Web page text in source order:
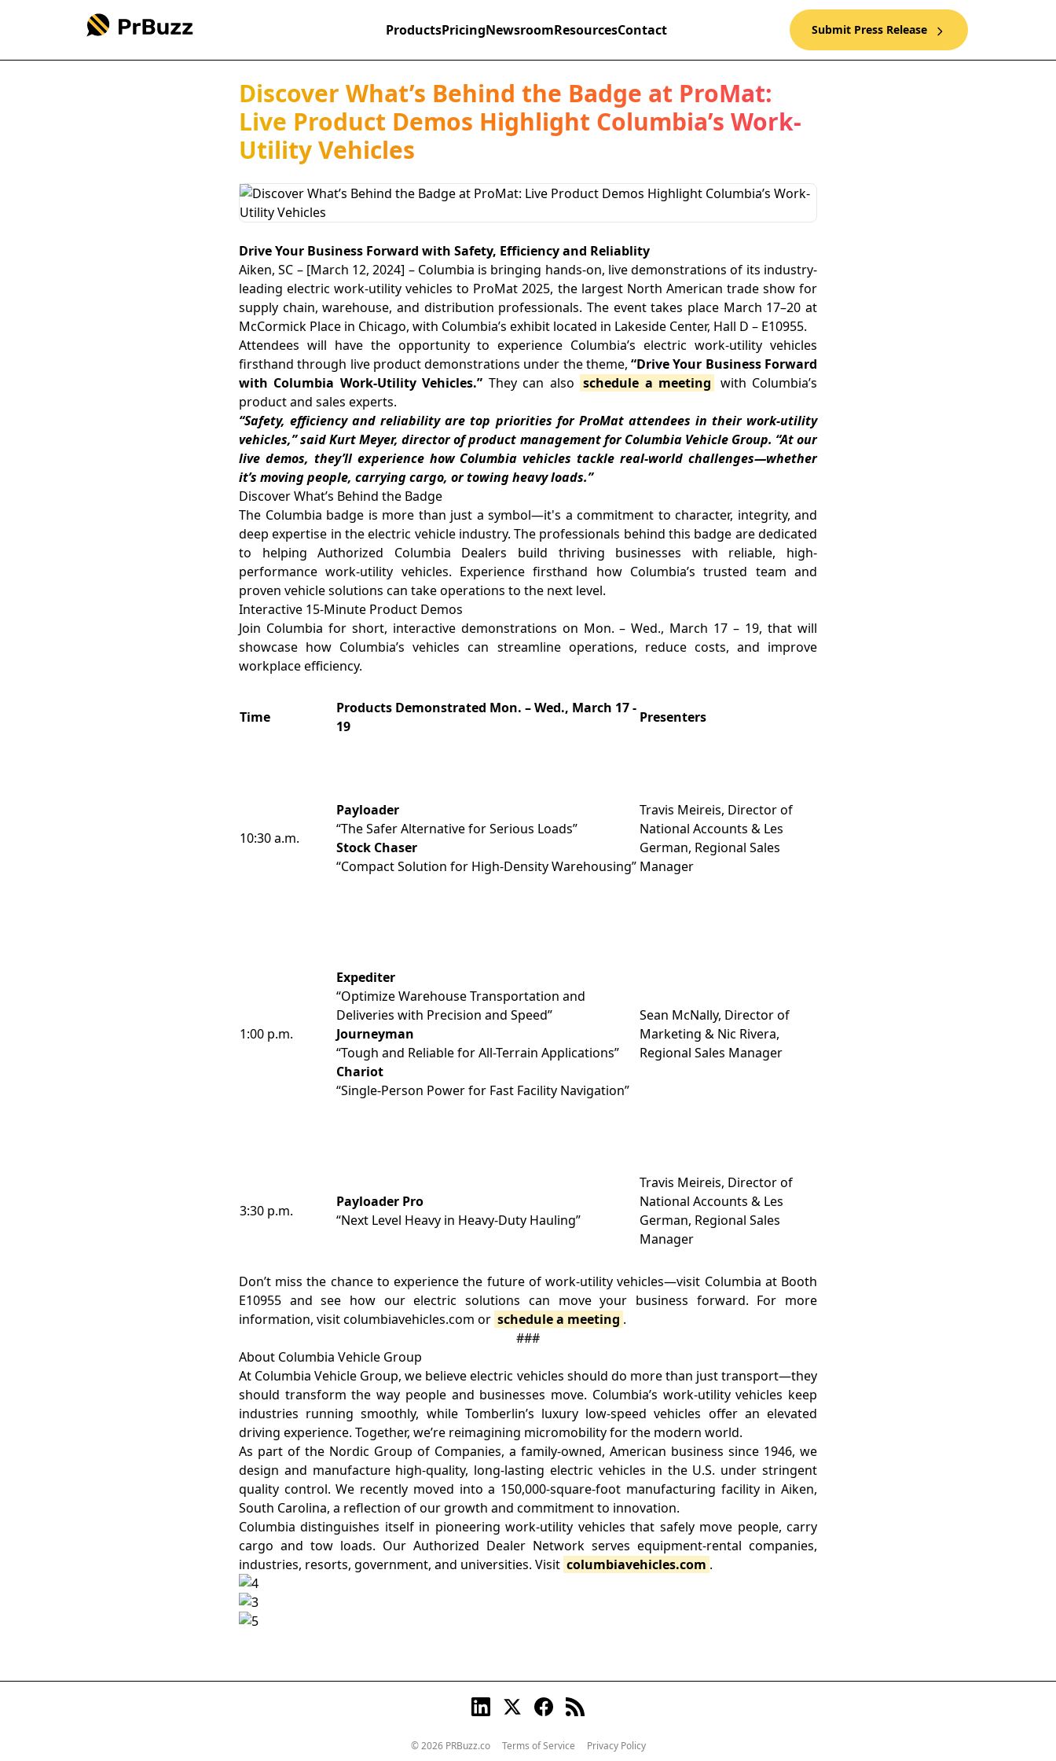
ProductsPricingNewsroomResourcesContact Submit Press Release
Discover What’s Behind the Badge at ProMat:
Live Product Demos Highlight Columbia’s Work-
Utility Vehicles
Drive Your Business Forward with Safety, Efficiency and Reliablity
Aiken, SC – [March 12, 2024] – Columbia is bringing hands-on, live demonstrations of its industry-
leading electric work-utility vehicles to ProMat 2025, the largest North American trade show for
supply chain, warehouse, and distribution professionals. The event takes place March 17–20 at
McCormick Place in Chicago, with Columbia’s exhibit located in Lakeside Center, Hall D – E10955.
Attendees will have the opportunity to experience Columbia’s electric work-utility vehicles
firsthand through live product demonstrations under the theme,“Drive Your Business Forward
with Columbia Work-Utility Vehicles.” They can also schedule a meeting with Columbia’s
product and sales experts.
“Safety, efficiency and reliability are top priorities for ProMat attendees in their work-utility
vehicles,” said Kurt Meyer, director of product management for Columbia Vehicle Group. “At our
live demos, they’ll experience how Columbia vehicles tackle real-world challenges—whether
it’s moving people, carrying cargo, or towing heavy loads.”
Discover What’s Behind the Badge
The Columbia badge is more than just a symbol—it's a commitment to character, integrity, and
deep expertise in the electric vehicle industry. The professionals behind this badge are dedicated
to helping Authorized Columbia Dealers build thriving businesses with reliable, high-
performance work-utility vehicles. Experience firsthand how Columbia’s trusted team and
proven vehicle solutions can take operations to the next level.
Interactive 15-Minute Product Demos
Join Columbia for short, interactive demonstrations on Mon. – Wed., March 17 – 19, that will
showcase how Columbia’s vehicles can streamline operations, reduce costs, and improve
workplace efficiency.
Time
Products Demonstrated Mon. – Wed., March 17 -
19
Presenters
10:30 a.m.
Payloader
“The Safer Alternative for Serious Loads”
Stock Chaser
“Compact Solution for High-Density Warehousing”
Travis Meireis, Director of
National Accounts & Les
German, Regional Sales
Manager
1:00 p.m.
Expediter
“Optimize Warehouse Transportation and
Deliveries with Precision and Speed”
Journeyman
“Tough and Reliable for All-Terrain Applications”
Chariot
“Single-Person Power for Fast Facility Navigation”
Sean McNally, Director of
Marketing & Nic Rivera,
Regional Sales Manager
3:30 p.m.
Payloader Pro
“Next Level Heavy in Heavy-Duty Hauling”
Travis Meireis, Director of
National Accounts & Les
German, Regional Sales
Manager
Don’t miss the chance to experience the future of work-utility vehicles—visit Columbia at Booth
E10955 and see how our electric solutions can move your business forward. For more
information, visit columbiavehicles.com or schedule a meeting .
###
About Columbia Vehicle Group
At Columbia Vehicle Group, we believe electric vehicles should do more than just transport—they
should transform the way people and businesses move. Columbia’s work-utility vehicles keep
industries running smoothly, while Tomberlin’s luxury low-speed vehicles offer an elevated
driving experience. Together, we’re reimagining micromobility for the modern world.
As part of the Nordic Group of Companies, a family-owned, American business since 1946, we
design and manufacture high-quality, long-lasting electric vehicles in the U.S. under stringent
quality control. We recently moved into a 150,000-square-foot manufacturing facility in Aiken,
South Carolina, a reflection of our growth and commitment to innovation.
Columbia distinguishes itself in pioneering work-utility vehicles that safely move people, carry
cargo and tow loads. Our Authorized Dealer Network serves equipment-rental companies,
industries, resorts, government, and universities. Visit columbiavehicles.com .
© 2026 PRBuzz.co Terms of Service Privacy Policy